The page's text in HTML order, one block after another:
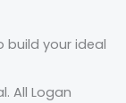
build your ideal
All Logan